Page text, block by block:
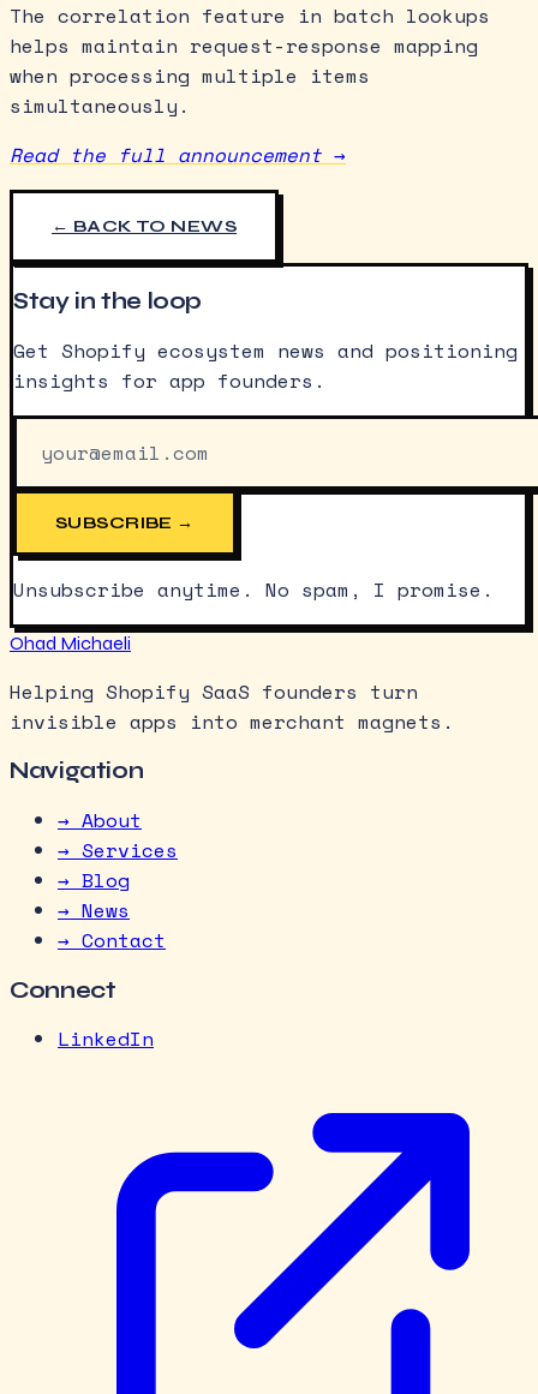
The correlation feature in batch lookups
helps maintain request-response mapping
when processing multiple items
simultaneously.
Read the full announcement →
← BACK TO NEWS
Stay in the loop
Get Shopify ecosystem news and positioning
insights for app founders.
SUBSCRIBE →
Unsubscribe anytime. No spam, I promise.
Ohad Michaeli
Helping Shopify SaaS founders turn
invisible apps into merchant magnets.
Navigation
→ About
→ Services
→ Blog
→ News
→ Contact
Connect
LinkedIn